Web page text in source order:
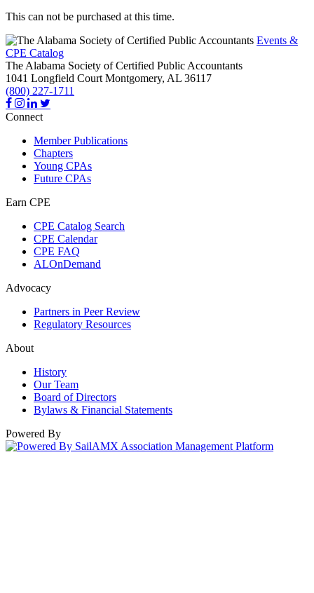
This can not be purchased at this time.
Events &
CPE Catalog
The Alabama Society of Certified Public Accountants
1041 Longfield Court Montgomery, AL 36117
(800) 227-1711
Connect
Member Publications
Chapters
Young CPAs
Future CPAs
Earn CPE
CPE Catalog Search
CPE Calendar
CPE FAQ
ALOnDemand
Advocacy
Partners in Peer Review
Regulatory Resources
About
History
Our Team
Board of Directors
Bylaws & Financial Statements
Powered By